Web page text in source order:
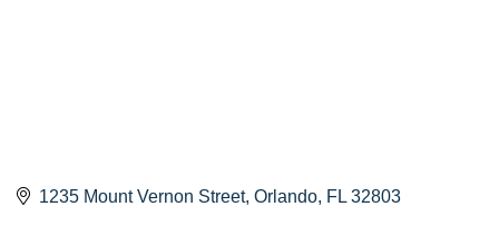
1235 Mount Vernon Street Orlando FL 32803